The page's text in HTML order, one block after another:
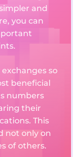
and
you can
so
beneficial
numbers
their
This
not only on
of others.